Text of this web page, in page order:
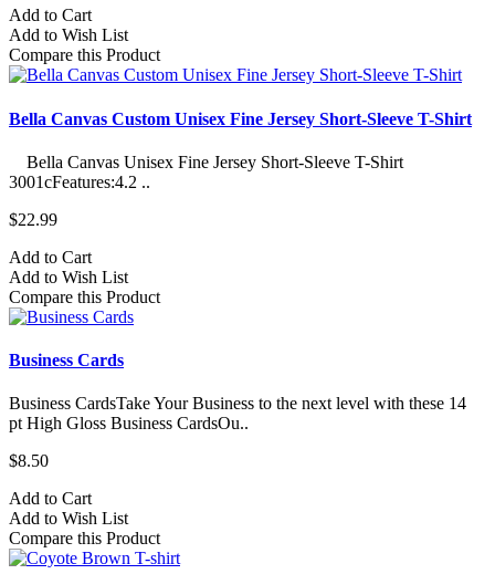
Add to Cart
Add to Wish List
Compare this Product
Bella Canvas Custom Unisex Fine Jersey Short-Sleeve T-Shirt
Bella Canvas Unisex Fine Jersey Short-Sleeve T-Shirt
3001cFeatures:4.2 ..
$22.99
Add to Cart
Add to Wish List
Compare this Product
Business Cards
Business CardsTake Your Business to the next level with these 14
pt High Gloss Business CardsOu..
$8.50
Add to Cart
Add to Wish List
Compare this Product